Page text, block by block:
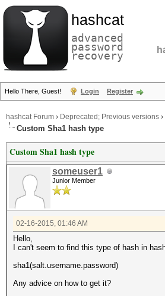
hashcat
advanced
password
recovery
Hello There, Guest! Login Register
hashcat Forum › Deprecated; Previous versions ›
Custom Sha1 hash type
Custom Sha1 hash type
someuser1
Junior Member
02-16-2015, 01:46 AM
Hello,
I can't seem to find this type of hash in
sha1(salt.username.password)
Any advice on how to get it?